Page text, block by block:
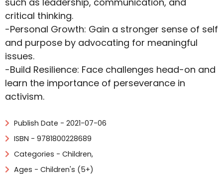
critical thinking.
-Personal Growth: Gain a stronger sense of self
and purpose by advocating for meaningful
issues.
-Build Resilience: Face challenges head-on and
learn the importance of perseverance in
activism.
Publish Date - 2021-07-06
ISBN - 9781800228689
Categories - Children,
Ages - Children's (5+)